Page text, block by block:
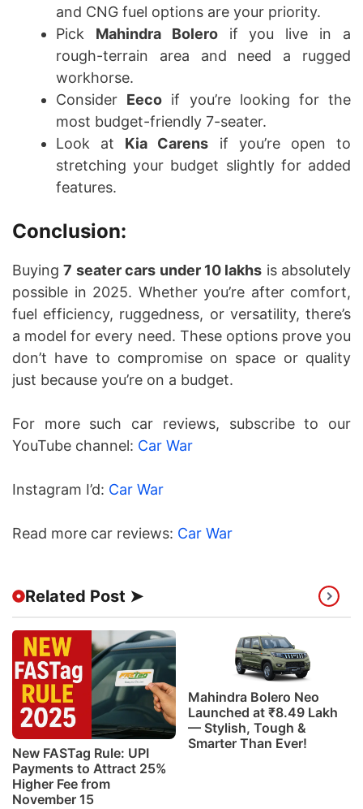
and CNG fuel options are your priority.
Pick Mahindra Boleroif you live in a
rough-terrain area and need a rugged
workhorse.
Consider Eeco if you’re looking for the
most budget-friendly 7-seater.
Look at Kia Carens if you’re open to
stretching your budget slightly for added
features.
Conclusion:
Buying7 seater cars under 10 lakhs is absolutely
possible in 2025. Whether you’re after comfort,
fuel efficiency, ruggedness, or versatility, there’s
a model for every need. These options prove you
don’t have to compromise on space or quality
just because you’re on a budget.
For more such car reviews, subscribe to our
YouTube channel: Car War
Instagram I’d: Car War
Read more car reviews: Car War
Related Post ➤
New FASTag Rule: UPI
Payments to Attract 25%
Higher Fee from
November 15
Mahindra Bolero Neo
Launched at ₹8.49 Lakh
— Stylish, Tough &
Smarter Than Ever!